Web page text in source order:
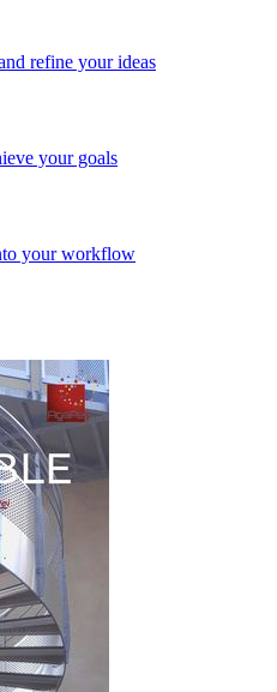
refine your ideas
your goals
your workflow